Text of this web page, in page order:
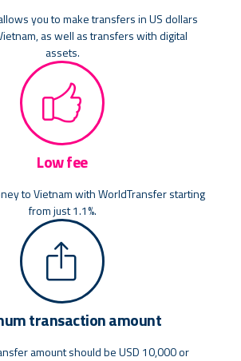
you to make transfers in US dollars
as well as transfers with digital
assets.
Low fee
to Vietnam with WorldTransfer starting
from just 1.1%.
transaction amount
amount should be USD 10,000 or